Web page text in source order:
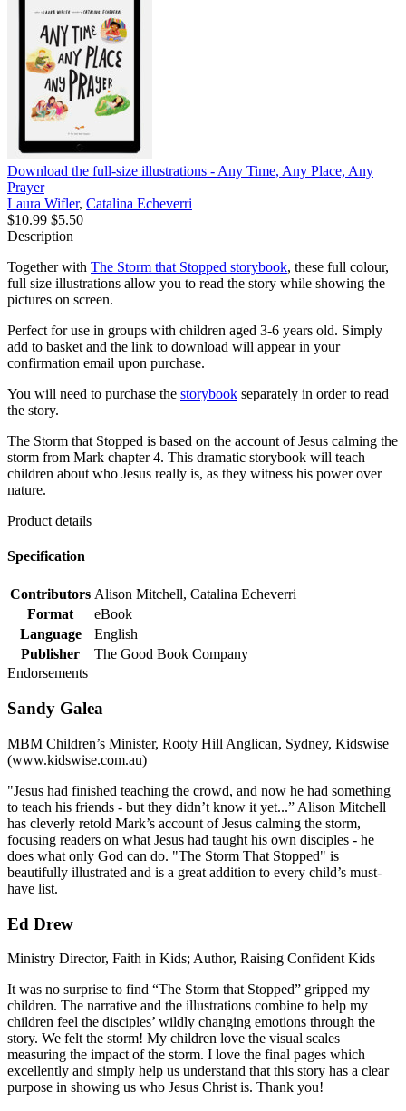
Download the full-size illustrations - Any Time, Any Place, Any
Prayer
Laura Wifler, Catalina Echeverri
$10.99 $5.50
Description
Together with The Storm that Stopped storybook, these full colour,
full size illustrations allow you to read the story while showing the
pictures on screen.
Perfect for use in groups with children aged 3-6 years old. Simply
add to basket and the link to download will appear in your
confirmation email upon purchase.
You will need to purchase the storybook separately in order to read
the story.
The Storm that Stopped is based on the account of Jesus calming the
storm from Mark chapter 4. This dramatic storybook will teach
children about who Jesus really is, as they witness his power over
nature.
Product details
Specification
Contributors Alison Mitchell, Catalina Echeverri
Format
eBook
Language
English
Publisher
The Good Book Company
Endorsements
Sandy Galea
MBM Children’s Minister, Rooty Hill Anglican, Sydney, Kidswise
(www.kidswise.com.au)
"Jesus had finished teaching the crowd, and now he had something
to teach his friends - but they didn’t know it yet...” Alison Mitchell
has cleverly retold Mark’s account of Jesus calming the storm,
focusing readers on what Jesus had taught his own disciples - he
does what only God can do. "The Storm That Stopped" is
beautifully illustrated and is a great addition to every child’s must-
have list.
Ed Drew
Ministry Director, Faith in Kids; Author, Raising Confident Kids
It was no surprise to find “The Storm that Stopped” gripped my
children. The narrative and the illustrations combine to help my
children feel the disciples’ wildly changing emotions through the
story. We felt the storm! My children love the visual scales
measuring the impact of the storm. I love the final pages which
excellently and simply help us understand that this story has a clear
purpose in showing us who Jesus Christ is. Thank you!